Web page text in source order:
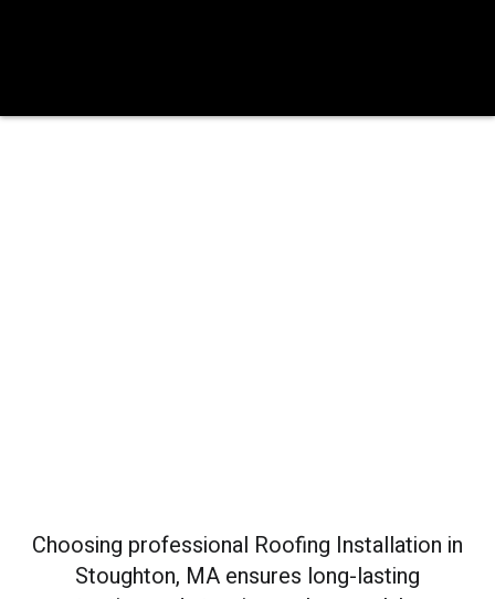
Choosing professional Roofing Installation in
Stoughton, MA ensures long-lasting